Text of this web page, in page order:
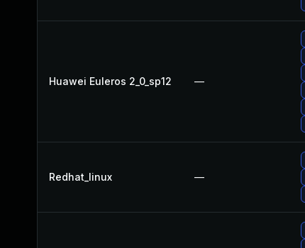
Huawei Euleros 2_0_sp12 —
Redhat_linux —